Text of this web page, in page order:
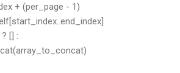
+ (per_page - 1)
[] :